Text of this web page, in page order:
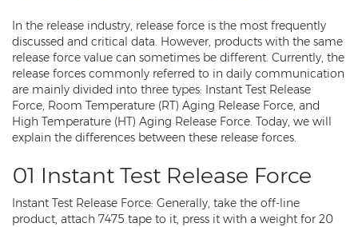
In the release industry, release force is the most frequently
discussed and critical data. However, products with the same
release force value can sometimes be different. Currently, the
release forces commonly referred to in daily communication
are mainly divided into three types: Instant Test Release
Force, Room Temperature (RT) Aging Release Force, and
High Temperature (HT) Aging Release Force. Today, we will
explain the differences between these release forces.
01 Instant Test Release Force
Instant Test Release Force: Generally, take the off-line
product, attach 7475 tape to it, press it with a weight for 20